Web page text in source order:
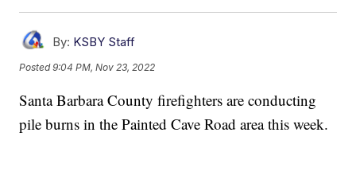
By: KSBY Staff
Posted9:04 PM, Nov 23, 2022
Santa Barbara County firefighters are conducting
pile burns in the Painted Cave Road area this week.